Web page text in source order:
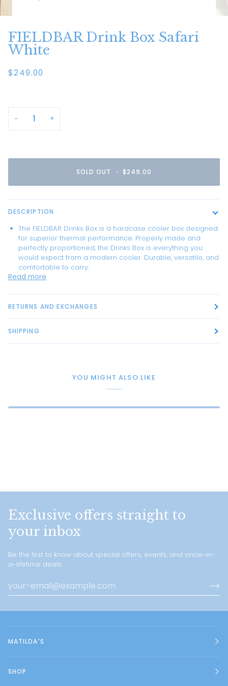
FIELDBAR Drink Box Safari
White
$249.00
− +
SOLD OUT • $249.00
DESCRIPTION
The FIELDBAR Drinks Box is a hardcase cooler box designed
for superior thermal performance. Properly made and
perfectly proportioned, the Drinks Box is everything you
would expect from a modern cooler. Durable, versatile, and
comfortable to carry.
Read more
RETURNS AND EXCHANGES
SHIPPING
YOU MIGHT ALSO LIKE
Exclusive offers straight to
your inbox
Be the first to know about special offers, events, and once-in-
a-lifetime deals.
MATILDA'S
SHOP